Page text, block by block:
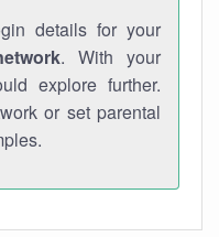
details for your
. With your
explore further.
or set parental